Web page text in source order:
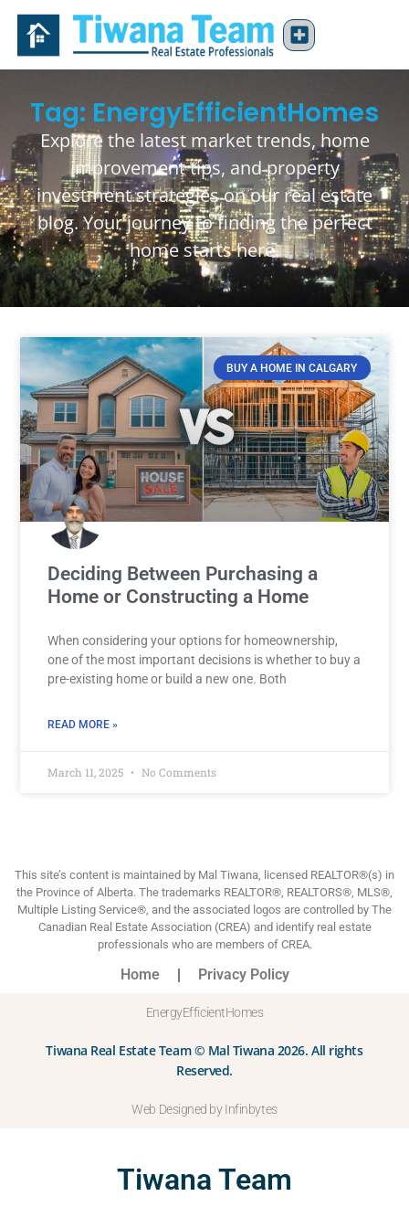
Tag: EnergyEfficientHomes
Explore the latest market trends, home
improvement tips, and property
investment strategies on our real estate
blog. Your journey to finding the perfect
home starts here.
BUY A HOME IN CALGARY
Deciding Between Purchasing a
Home or Constructing a Home
When considering your options for homeownership,
one of the most important decisions is whether to buy a
pre-existing home or build a new one. Both
READ MORE »
March 11, 2025 No Comments
This site’s content is maintained by Mal Tiwana, licensed REALTOR®(s) in
the Province of Alberta. The trademarks REALTOR®, REALTORS®, MLS®,
Multiple Listing Service®, and the associated logos are controlled by The
Canadian Real Estate Association (CREA) and identify real estate
professionals who are members of CREA.
Home Privacy Policy
EnergyEfficientHomes
Tiwana Real Estate Team © Mal Tiwana 2026. All rights
Reserved.
Web Designed by Infinbytes
Tiwana Team